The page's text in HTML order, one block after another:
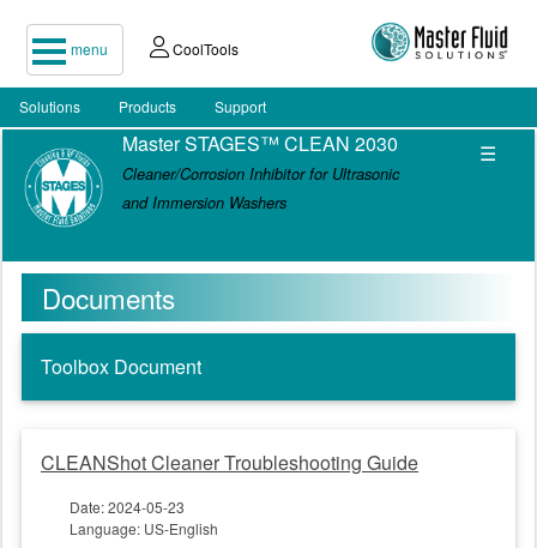
menu CoolTools
Solutions Products Support
Master STAGES™ CLEAN 2030
Cleaner/Corrosion Inhibitor for Ultrasonic
and Immersion Washers
☰
Documents
Toolbox Document
CLEANShot Cleaner Troubleshooting Guide
Date: 2024-05-23
Language: US-English